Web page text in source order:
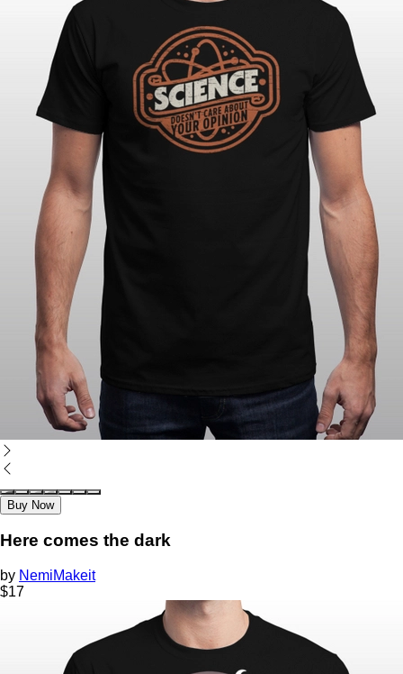
Buy Now
Here comes the dark
by NemiMakeit
$17